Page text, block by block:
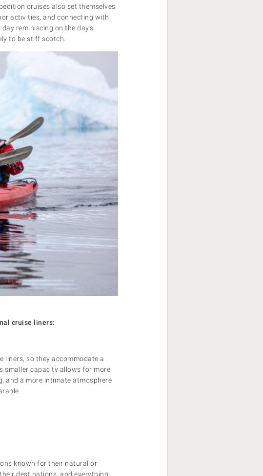
cruises also set themselves
activities, and connecting with
reminiscing on the day’s
to be stiff scotch.
cruise liners:
liners, so they accommodate a
smaller capacity allows for more
and a more intimate atmosphere
known for their natural or
destinations, and everything